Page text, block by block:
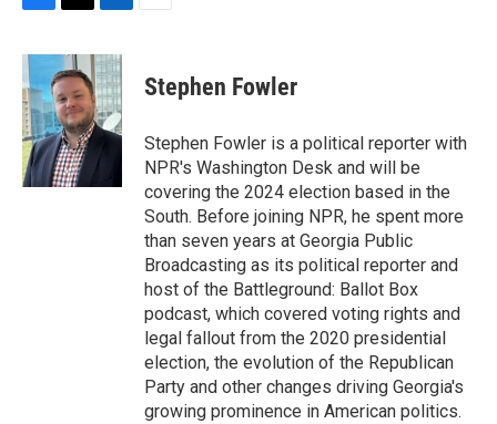
c
e
b
o
o
k
i
t
t
e
r
n
k
e
d
I
n
Stephen Fowler
Stephen Fowler is a political reporter with
NPR's Washington Desk and will be
covering the 2024 election based in the
South. Before joining NPR, he spent more
than seven years at Georgia Public
Broadcasting as its political reporter and
host of the Battleground: Ballot Box
podcast, which covered voting rights and
legal fallout from the 2020 presidential
election, the evolution of the Republican
Party and other changes driving Georgia's
growing prominence in American politics.